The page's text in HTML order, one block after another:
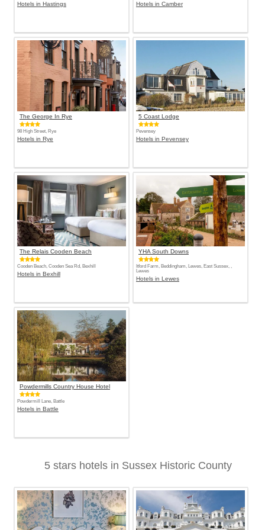
Hotels in Hastings Hotels in Camber
The George In Rye
98 High Street, Rye
Hotels in Rye
5 Coast Lodge
Pevensey
Hotels in Pevensey
The Relais Cooden Beach
Cooden Beach, Cooden Sea Rd, Bexhill
Hotels in Bexhill
YHA South Downs
Itford Farm, Beddingham, Lewes, East Sussex, ,
Lewes
Hotels in Lewes
Powdermills Country House Hotel
Powdermill Lane, Battle
Hotels in Battle
5 stars hotels in Sussex Historic County